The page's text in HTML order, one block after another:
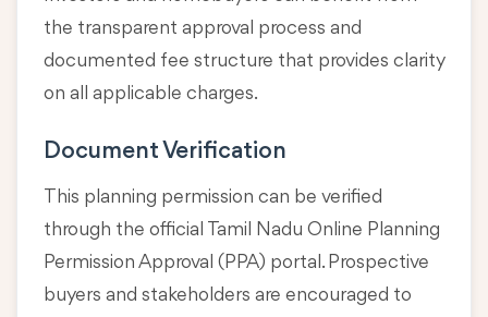
the transparent approval process and
documented fee structure that provides clarity
on all applicable charges.
Document Verification
This planning permission can be verified
through the official Tamil Nadu Online Planning
Permission Approval (PPA) portal. Prospective
buyers and stakeholders are encouraged to